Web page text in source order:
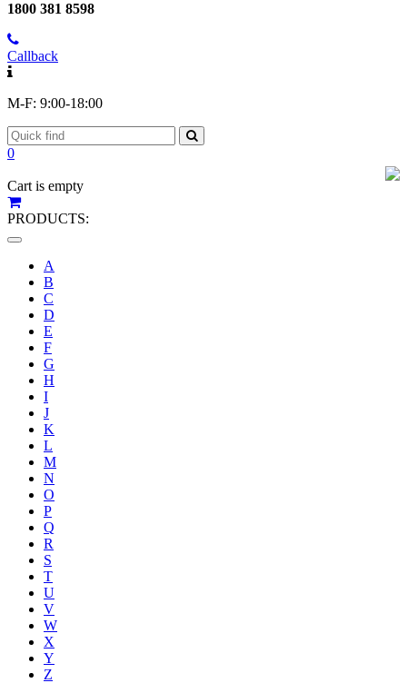
1800 381 8598
Callback
M-F: 9:00-18:00
0
Cart is empty
PRODUCTS:
Toggle
navigation
A
B
C
D
E
F
G
H
I
J
K
L
M
N
O
P
Q
R
S
T
U
V
W
X
Y
Z